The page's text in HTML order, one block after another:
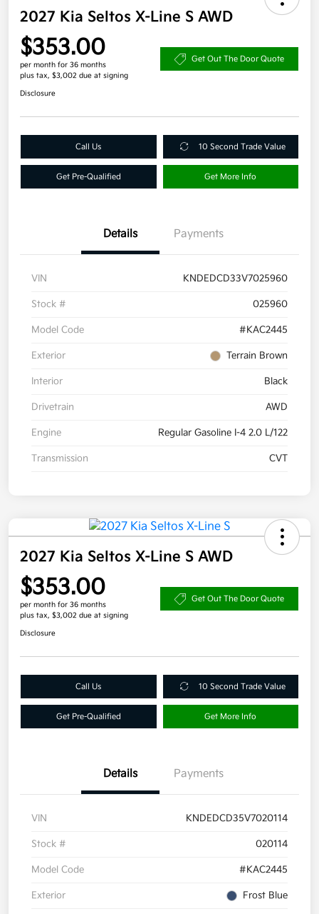
2027 Kia Seltos X-Line S AWD
$353.00
per month for 36 months
plus tax, $3,002 due at signing
Get Out The Door Quote
Disclosure
Call Us 10 Second Trade Value
Get Pre-Qualified Get More Info
Details Payments
VIN KNDEDCD33V7025960
Stock # 025960
Model Code #KAC2445
Exterior Terrain Brown
Interior Black
Drivetrain AWD
Engine Regular Gasoline I-4 2.0 L/122
Transmission CVT
2027 Kia Seltos X-Line S AWD
$353.00
per month for 36 months
plus tax, $3,002 due at signing
Get Out The Door Quote
Disclosure
Call Us 10 Second Trade Value
Get Pre-Qualified Get More Info
Details Payments
VIN KNDEDCD35V7020114
Stock # 020114
Model Code #KAC2445
Exterior Frost Blue